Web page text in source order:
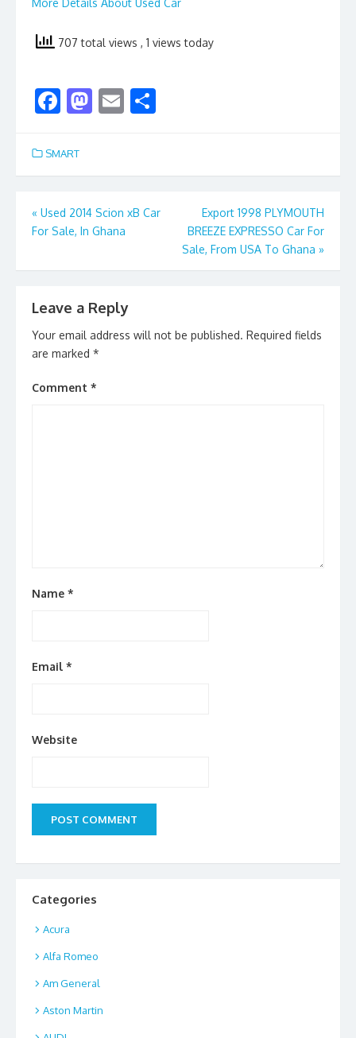
More Details About Used Car
707 total views , 1 views today
F
e
b
o
o
M
d
o
n
E
l e
SMART
Post
navigation
« Used 2014 Scion xB Car
For Sale, In Ghana
Export 1998 PLYMOUTH
BREEZE EXPRESSO Car For
Sale, From USA To Ghana »
Leave a Reply
Your email address will not be published. Required fields
are marked *
Comment *
Name *
Email *
Website
Categories
Acura
Alfa Romeo
Am General
Aston Martin